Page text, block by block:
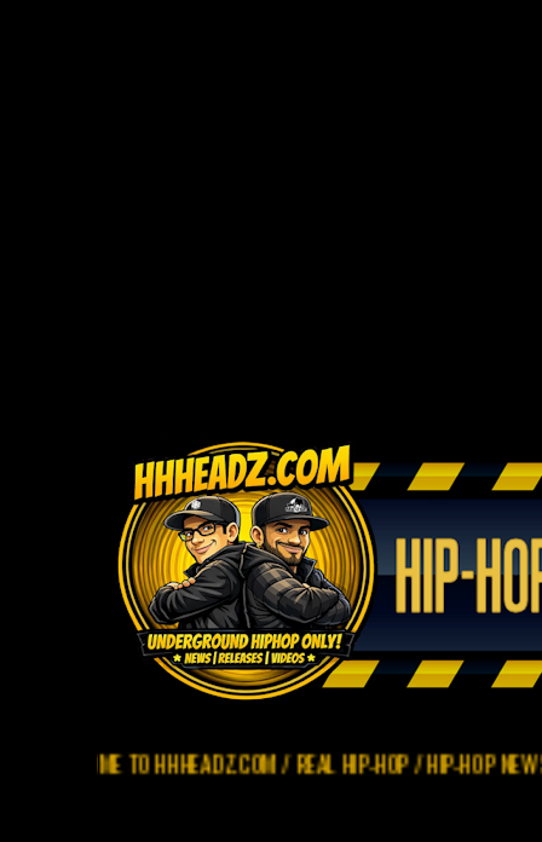
TO HHHEADZ.COM / REAL HIP-HOP / HIP-HOP NEWS /